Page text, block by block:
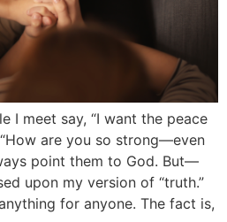
I meet say, “I want the peace
are you so strong—even
point them to God. But—
upon my version of “truth.”
for anyone. The fact is,